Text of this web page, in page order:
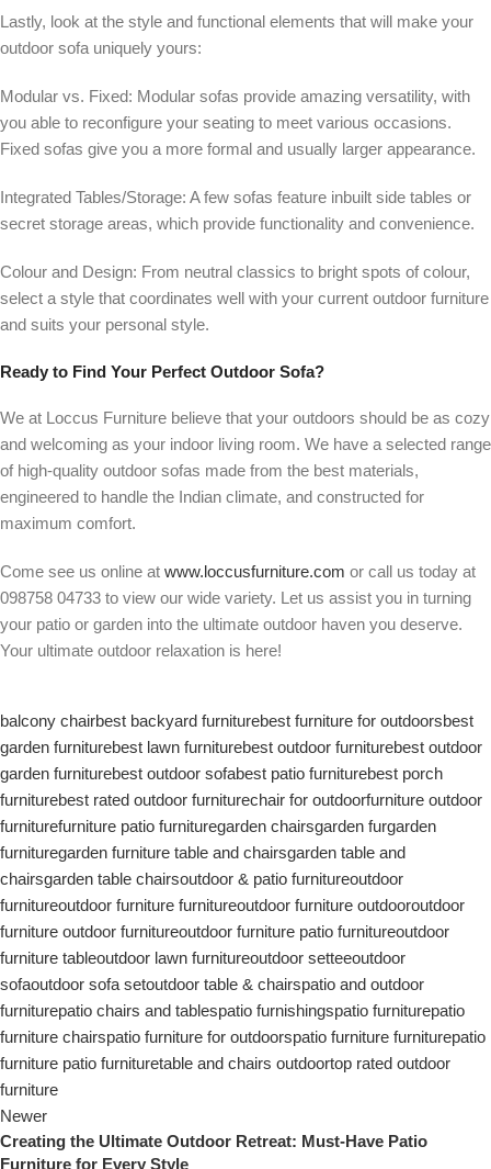
Lastly, look at the style and functional elements that will make your
outdoor sofa uniquely yours:
Modular vs. Fixed: Modular sofas provide amazing versatility, with
you able to reconfigure your seating to meet various occasions.
Fixed sofas give you a more formal and usually larger appearance.
Integrated Tables/Storage: A few sofas feature inbuilt side tables or
secret storage areas, which provide functionality and convenience.
Colour and Design: From neutral classics to bright spots of colour,
select a style that coordinates well with your current outdoor furniture
and suits your personal style.
Ready to Find Your Perfect Outdoor Sofa?
We at Loccus Furniture believe that your outdoors should be as cozy
and welcoming as your indoor living room. We have a selected range
of high-quality outdoor sofas made from the best materials,
engineered to handle the Indian climate, and constructed for
maximum comfort.
Come see us online at www.loccusfurniture.com or call us today at
098758 04733 to view our wide variety. Let us assist you in turning
your patio or garden into the ultimate outdoor haven you deserve.
Your ultimate outdoor relaxation is here!
balcony chairbest backyard furniturebest furniture for outdoorsbest
garden furniturebest lawn furniturebest outdoor furniturebest outdoor
garden furniturebest outdoor sofabest patio furniturebest porch
furniturebest rated outdoor furniturechair for outdoorfurniture outdoor
furniturefurniture patio furnituregarden chairsgarden furgarden
furnituregarden furniture table and chairsgarden table and
chairsgarden table chairsoutdoor & patio furnitureoutdoor
furnitureoutdoor furniture furnitureoutdoor furniture outdooroutdoor
furniture outdoor furnitureoutdoor furniture patio furnitureoutdoor
furniture tableoutdoor lawn furnitureoutdoor setteeoutdoor
sofaoutdoor sofa setoutdoor table & chairspatio and outdoor
furniturepatio chairs and tablespatio furnishingspatio furniturepatio
furniture chairspatio furniture for outdoorspatio furniture furniturepatio
furniture patio furnituretable and chairs outdoortop rated outdoor
furniture
Newer
Creating the Ultimate Outdoor Retreat: Must-Have Patio
Furniture for Every Style